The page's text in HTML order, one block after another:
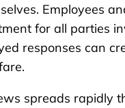
Employees
for all parties
responses can
spreads rapidly